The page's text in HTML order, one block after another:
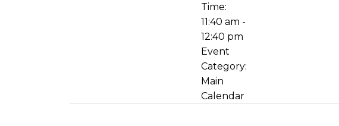
Time:
11:40 am -
12:40 pm
Event
Category:
Main
Calendar